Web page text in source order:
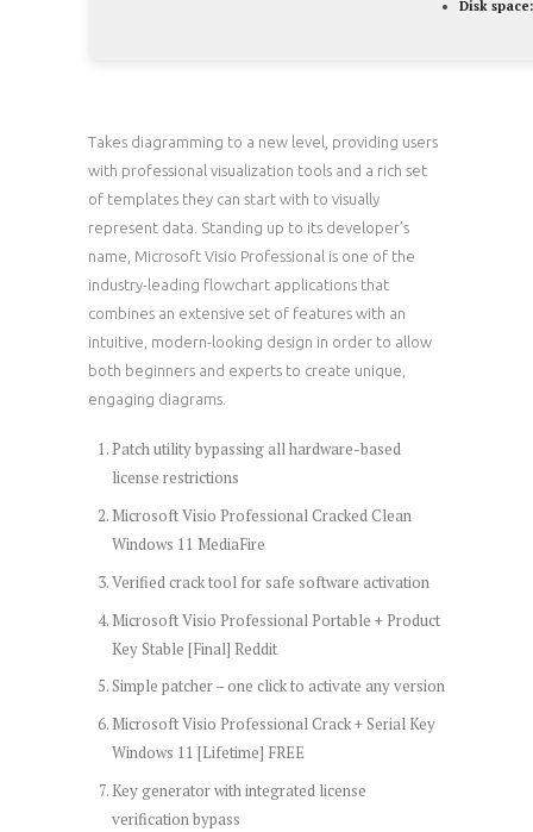
Disk space:
Takes diagramming to a new level, providing users
with professional visualization tools and a rich set
of templates they can start with to visually
represent data. Standing up to its developer’s
name, Microsoft Visio Professional is one of the
industry-leading flowchart applications that
combines an extensive set of features with an
intuitive, modern-looking design in order to allow
both beginners and experts to create unique,
engaging diagrams.
Patch utility bypassing all hardware-based
license restrictions
Microsoft Visio Professional Cracked Clean
Windows 11 MediaFire
Verified crack tool for safe software activation
Microsoft Visio Professional Portable + Product
Key Stable [Final] Reddit
Simple patcher – one click to activate any version
Microsoft Visio Professional Crack + Serial Key
Windows 11 [Lifetime] FREE
Key generator with integrated license
verification bypass